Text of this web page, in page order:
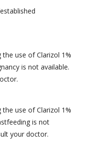
use of Clarizol 1%
is not available.
use of Clarizol 1%
is not
your doctor.